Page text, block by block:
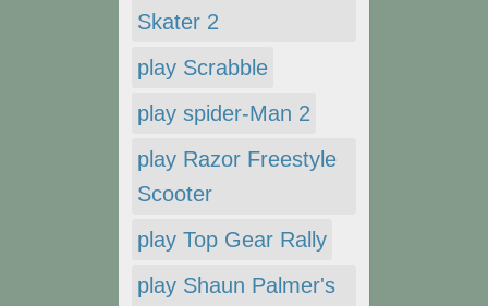
Skater 2
play Scrabble
play spider-Man 2
play Razor Freestyle
Scooter
play Top Gear Rally
play Shaun Palmer's